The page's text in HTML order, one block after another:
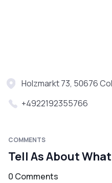
Holzmarkt 73, 50676
+4922192355766
COMMENTS
Tell As About
0 Comments